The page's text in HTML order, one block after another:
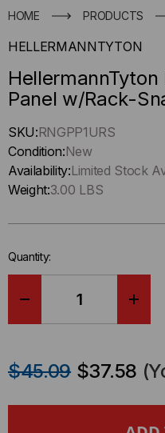
HOME PRODUCTS
HELLERMANNTYTON
Panel w/Rack-
Hurry
up
!
Only
in-
SKU:RNGPP1URS
Condition:New
Availability:Limited Stock
Weight:3.00 LBS
Quantity:
$45.09 $37.58